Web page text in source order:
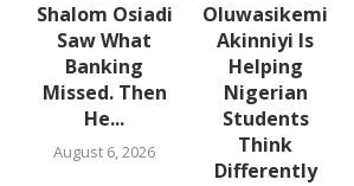
Shalom Osiadi
Saw What
Banking
Missed. Then
He...
August 6, 2026
Oluwasikemi
Akinniyi Is
Helping
Nigerian
Students
Think
Differently